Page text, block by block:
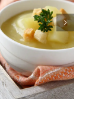
Egyptian
Red lentil
soup